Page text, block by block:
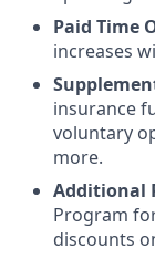
Paid Time
increases
insurance
voluntary
more.
Additional
Program
discounts